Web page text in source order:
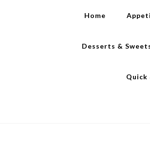
Home
Desserts &
Quick